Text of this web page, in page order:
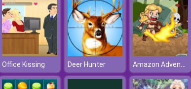
Office Kissing Deer Hunter Amazon Adventures